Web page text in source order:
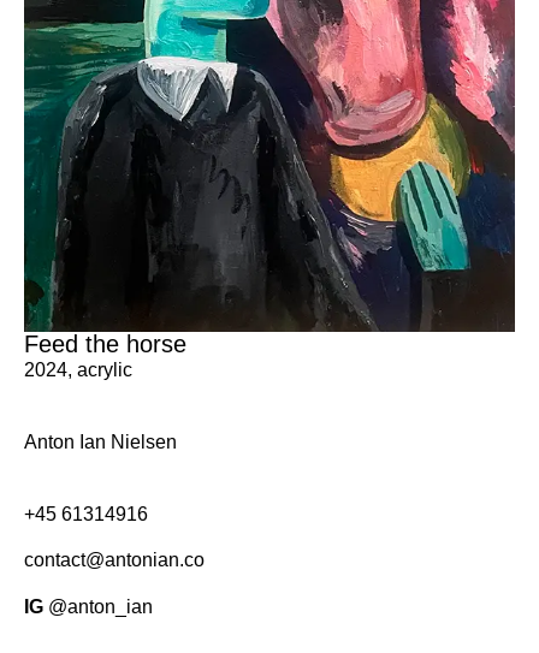
Feed the horse
2024, acrylic
Anton Ian Nielsen
+45 61314916
contact@antonian.co
IG @anton_ian